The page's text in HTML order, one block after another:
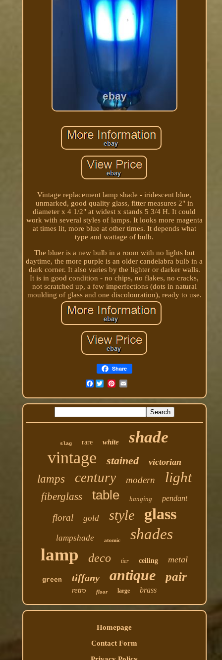
Vintage replacement lamp shade - iridescent blue,
unmarked, good quality glass, fitter measures 2" in
diameter x 4 1/2" at widest x stands 5 3/4 H. It could
work with several styles of lamps. It looks more magenta
at times lit, more blue at other times. It depends what
type and wattage of bulb.
The bluer is a new bulb in a room with no lights but
daytime, the more purple is an older candelabra bulb in a
dark corner. It also varies by the lighter or darker walls.
It is in good condition - no chips, no flakes, no cracks,
not scratched up, a few imperfections (dots in natural
moulding of glass and one discolouration), ready to use.
Share
Facebook
slag rare white shade
vintage stained victorian
lamps century modern light
fiberglass table hanging pendant
floral gold style glass
lampshade atomic shades
lamp deco tier ceiling metal
green tiffany antique pair
retro floor large brass
Homepage
Contact Form